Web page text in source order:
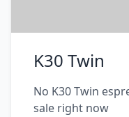
K30 Twin
No K30 Twin
sale right now